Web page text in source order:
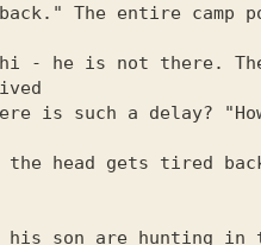
The entire camp
- he is not there.
is such a delay?
the head gets tired
his son are hunting in